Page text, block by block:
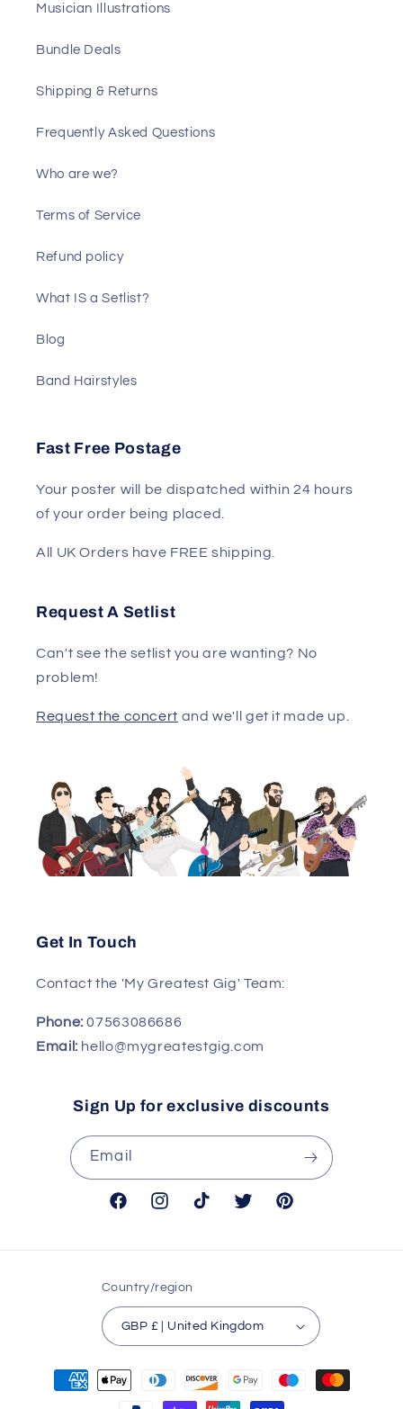
Musician Illustrations
Bundle Deals
Shipping & Returns
Frequently Asked Questions
Who are we?
Terms of Service
Refund policy
What IS a Setlist?
Blog
Band Hairstyles
Fast Free Postage
Your poster will be dispatched within 24 hours
of your order being placed.
All UK Orders have FREE shipping.
Request A Setlist
Can't see the setlist you are wanting? No
problem!
Request the concert and we'll get it made up.
Get In Touch
Contact the 'My Greatest Gig' Team:
Phone:07563086686
Email: hello@mygreatestgig.com
Sign Up for exclusive discounts
Email
FacebookInstagramTikTok Twitter Pinterest
Country/region
GBP £ | United Kingdom
Payment
methods